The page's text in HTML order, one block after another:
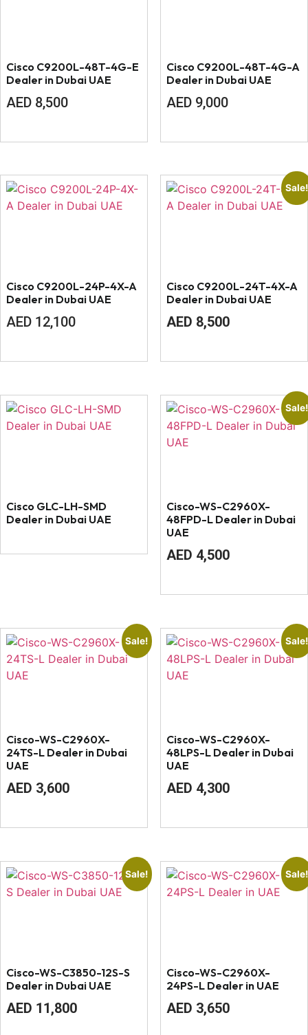
Cisco C9200L-48T-4G-E
Dealer in Dubai UAE
AED 8,500
Cisco C9200L-48T-4G-A
Dealer in Dubai UAE
AED 9,000
Cisco C9200L-24P-4X-A
Dealer in Dubai UAE
AED 12,100
Sale!
Cisco C9200L-24T-4X-A
Dealer in Dubai UAE
Original
was:
9,000.
AED 8,500Current
is:
8,500.
Cisco GLC-LH-SMD
Dealer in Dubai UAE
Sale!
Cisco-WS-C2960X-
48FPD-L Dealer in Dubai
UAE
Original
was:
4,800.
AED 4,500Current
is:
4,500.
Sale!
Cisco-WS-C2960X-
24TS-L Dealer in Dubai
UAE
Original
was:
4,100.
AED 3,600Current
is:
3,600.
Sale!
Cisco-WS-C2960X-
48LPS-L Dealer in Dubai
UAE
Original
was:
4,600.
AED 4,300Current
is:
4,300.
Sale!
Cisco-WS-C3850-12S-S
Dealer in Dubai UAE
Original
AED 11,800Current
Sale!
Cisco-WS-C2960X-
24PS-L Dealer in UAE
Original
AED 3,650Current